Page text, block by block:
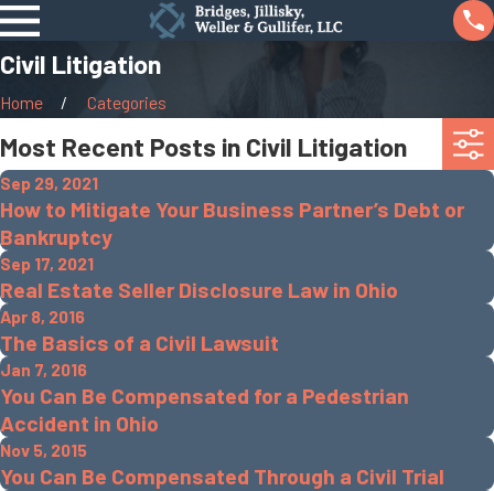
Civil Litigation
Home Categories
Most Recent Posts in Civil Litigation
Sep 29, 2021
How to Mitigate Your Business Partner’s Debt or
Bankruptcy
Sep 17, 2021
Real Estate Seller Disclosure Law in Ohio
Apr 8, 2016
The Basics of a Civil Lawsuit
Jan 7, 2016
You Can Be Compensated for a Pedestrian
Accident in Ohio
Nov 5, 2015
You Can Be Compensated Through a Civil Trial